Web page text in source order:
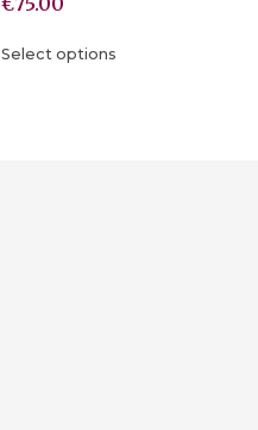
Select options